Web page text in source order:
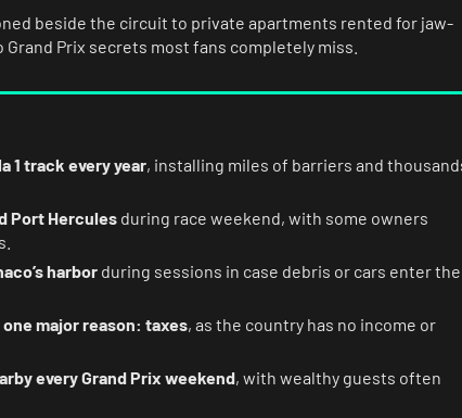
beside the circuit to private apartments rented for jaw-
Prix secrets most fans completely miss.
1 track every year, installing miles of barriers and
Port Hercules during race weekend, with some owners
harbor during sessions in case debris or cars enter the
one major reason: taxes, as the country has no income or
every Grand Prix weekend, with wealthy guests often